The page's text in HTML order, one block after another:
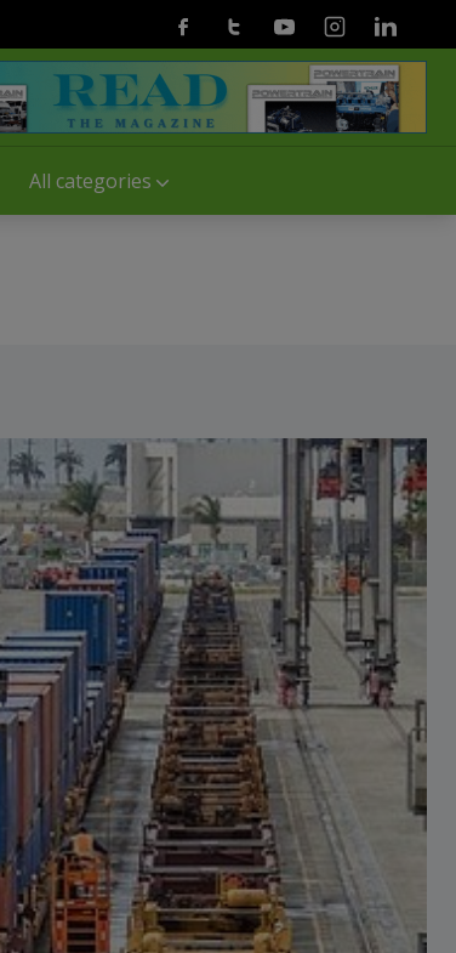
All categories
FacebookTwitterYoutubeInstagramLinkedin